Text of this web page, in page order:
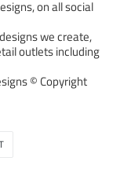
on all social
we create,
outlets including
© Copyright